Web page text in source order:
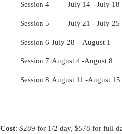
Session 4 July 14 -July 18
Session 5 July 21 - July 25
Session 6 July 28 - August 1
Session 7 August 4 -August 8
Session 8 August 11 -August 15
Cost: $289 for 1/2 day, $578 for full